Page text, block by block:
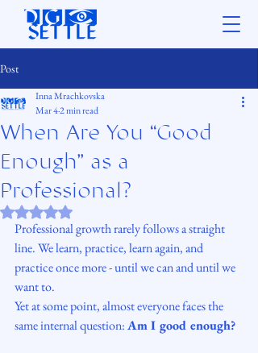
Post
When Are You “Good
Enough” as a
Professional?
Inna Mrachkovska
Mar 42 min read
Rated NaN out of 5 stars.
Professional growth rarely follows a straight
line. We learn, practice, learn again, and
practice once more - until we can and until we
want to.
Yet at some point, almost everyone faces the
same internal question: Am I good enough?